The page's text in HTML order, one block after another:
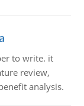
to write. it
review,
analysis.